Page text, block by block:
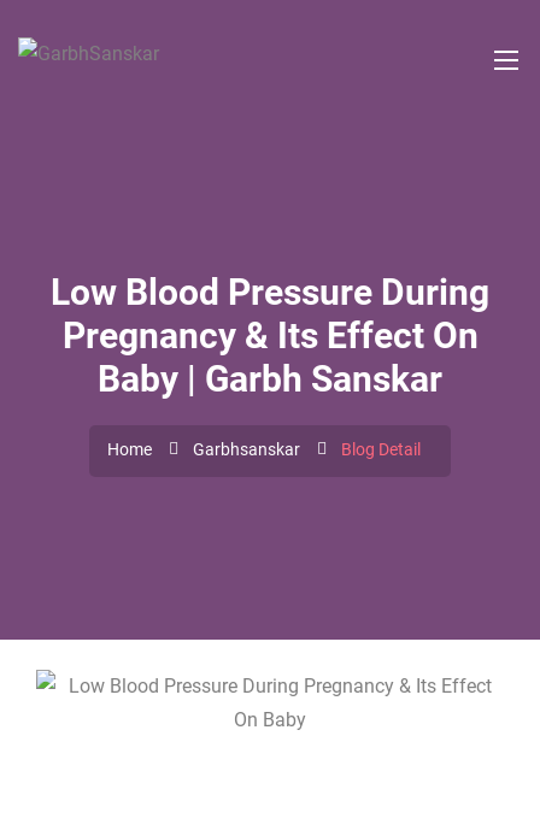
Low Blood Pressure During
Pregnancy & Its Effect On
Baby | Garbh Sanskar
Home Garbhsanskar Blog Detail